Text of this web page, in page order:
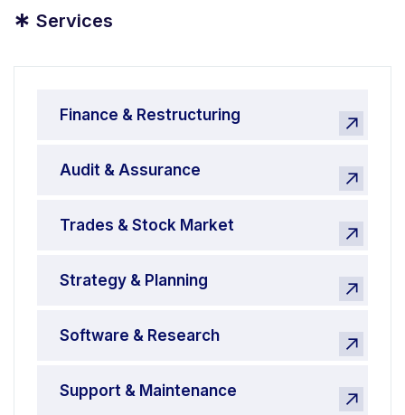
* Services
Finance & Restructuring
Audit & Assurance
Trades & Stock Market
Strategy & Planning
Software & Research
Support & Maintenance